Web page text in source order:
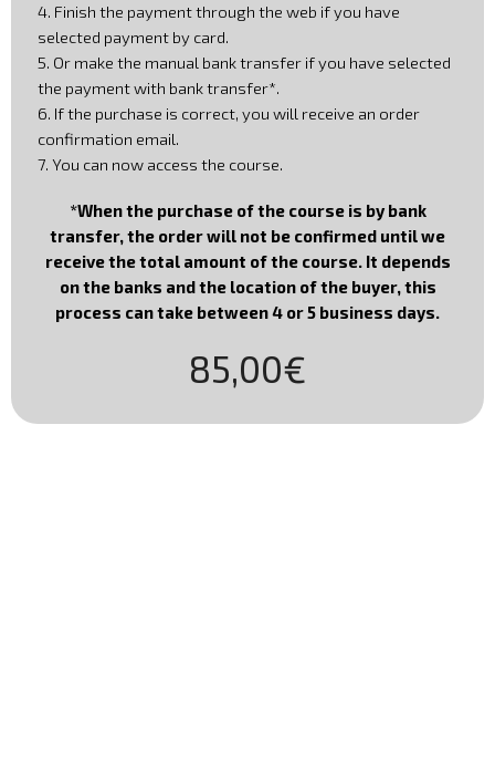
4. Finish the payment through the web if you have
selected payment by card.
5. Or make the manual bank transfer if you have selected
the payment with bank transfer*.
6. If the purchase is correct, you will receive an order
confirmation email.
7. You can now access the course.
*When the purchase of the course is by bank
transfer, the order will not be confirmed until we
receive the total amount of the course. It depends
on the banks and the location of the buyer, this
process can take between 4 or 5 business days.
85,00€